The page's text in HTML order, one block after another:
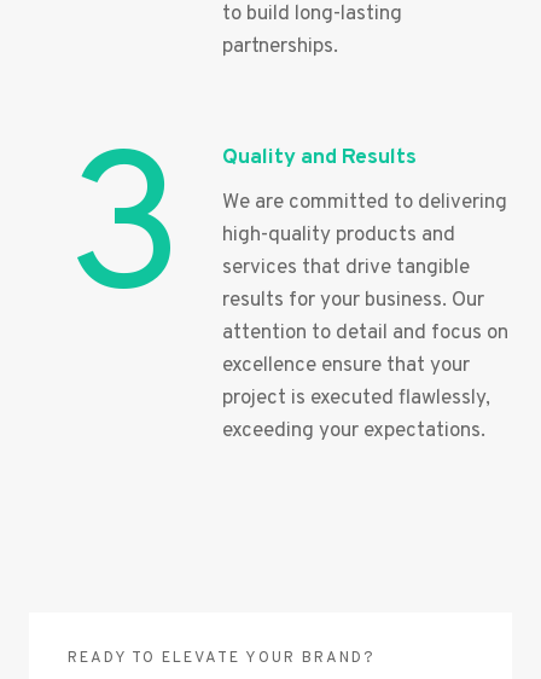
to build long-lasting
partnerships.
3 Quality and Results
We are committed to delivering
high-quality products and
services that drive tangible
results for your business. Our
attention to detail and focus on
excellence ensure that your
project is executed flawlessly,
exceeding your expectations.
READY TO ELEVATE YOUR BRAND?